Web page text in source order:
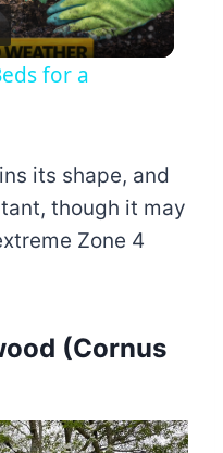
for a
its shape, and
though it may
Zone 4
(Cornus